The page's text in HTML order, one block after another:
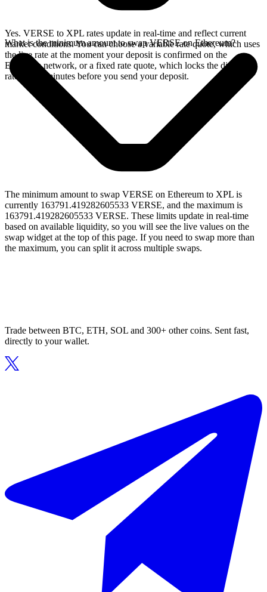
Yes. VERSE to XPL rates update in real-time and reflect current
market conditions. You can choose a variable rate quote, which uses
the live rate at the moment your deposit is confirmed on the
Ethereum network, or a fixed rate quote, which locks the displayed
rate for 15 minutes before you send your deposit.
What is the minimum amount to swap VERSE on Ethereum?
The minimum amount to swap VERSE on Ethereum to XPL is
currently 163791.419282605533 VERSE, and the maximum is
163791.419282605533 VERSE. These limits update in real-time
based on available liquidity, so you will see the live values on the
swap widget at the top of this page. If you need to swap more than
the maximum, you can split it across multiple swaps.
Trade between BTC, ETH, SOL and 300+ other coins. Sent fast,
directly to your wallet.